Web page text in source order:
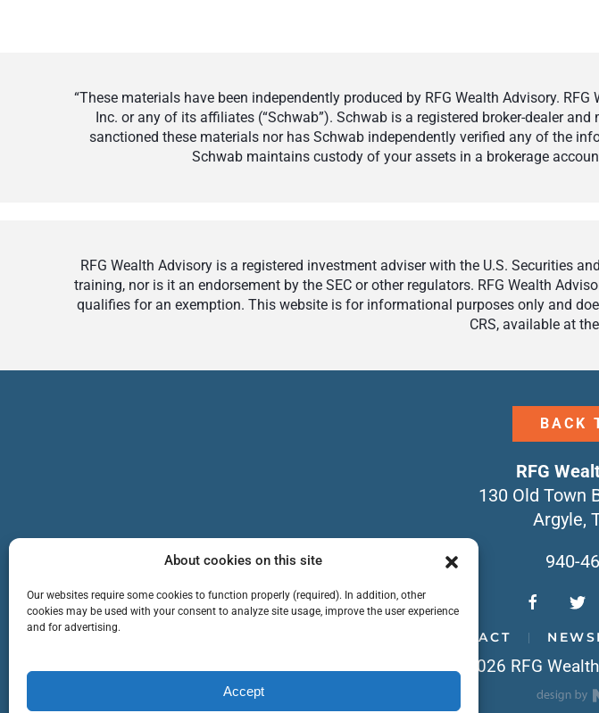
About cookies on this site
Our websites require some cookies to function properly (required). In addition, other
cookies may be used with your consent to analyze site usage, improve the user experience
and for advertising.
Accept
“These materials have been independently produced by RFG Wealth Advisory.
Inc. or any of its affiliates (“Schwab”). Schwab is a registered broker-dealer
sanctioned these materials nor has Schwab independently verified any of the
Schwab maintains custody of your assets in a brokerage
RFG Wealth Advisory is a registered investment adviser with the U.S. Securities
training, nor is it an endorsement by the SEC or other regulators. RFG Wealth
qualifies for an exemption. This website is for informational purposes only and
CRS, available at
BACK
RFG
130 Old Town
Argyle,
940-
CONTACT
Copyright © 2026 RFG